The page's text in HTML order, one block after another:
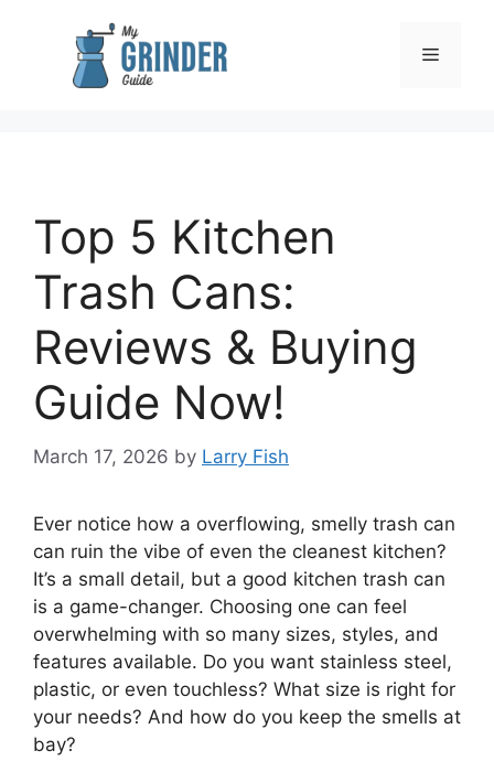
Menu
Top 5 Kitchen
Trash Cans:
Reviews & Buying
Guide Now!
March 17, 2026 by Larry Fish
Ever notice how a overflowing, smelly trash can
can ruin the vibe of even the cleanest kitchen?
It’s a small detail, but a good kitchen trash can
is a game-changer. Choosing one can feel
overwhelming with so many sizes, styles, and
features available. Do you want stainless steel,
plastic, or even touchless? What size is right for
your needs? And how do you keep the smells at
bay?